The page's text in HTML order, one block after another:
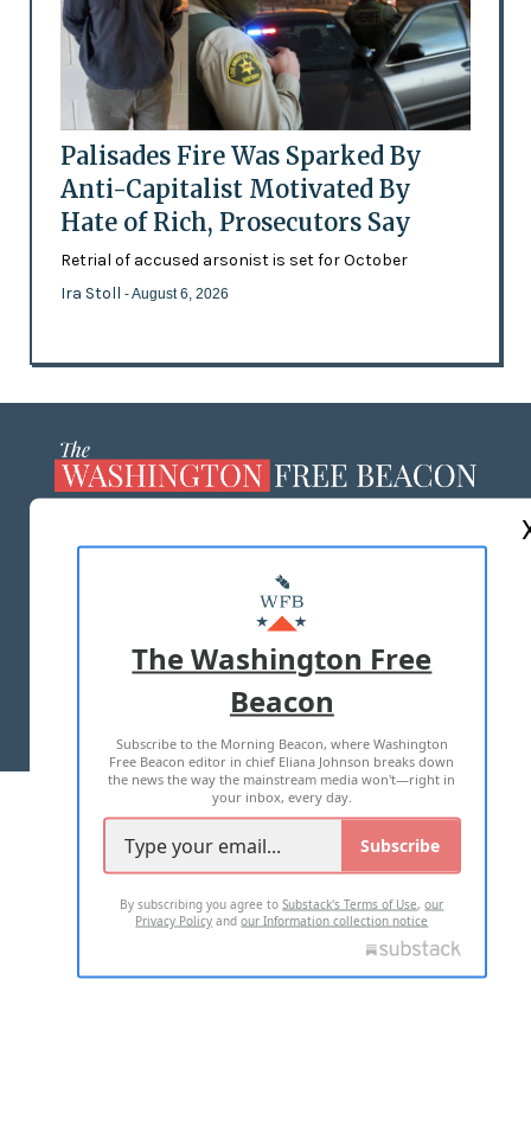
Palisades Fire Was Sparked By
Anti-Capitalist Motivated By
Hate of Rich, Prosecutors Say
Retrial of accused arsonist is set for October
Ira Stoll - August 6, 2026
MASTHEAD
ADVERTISE WITH US
TERMS OF USE PRIVACY POLICY
2026 ALL RIGHTS RESERVED
The Washington Free
Beacon
Subscribe to the Morning Beacon, where Washington
Free Beacon editor in chief Eliana Johnson breaks down
the news the way the mainstream media won't—right in
your inbox, every day.
Subscribe
By subscribing you agree toSubstack's Terms of Use,our
Privacy Policy andour Information collection notice